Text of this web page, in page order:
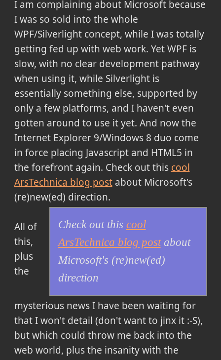
I am complaining about Microsoft because
I was so sold into the whole
WPF/Silverlight concept, while I was totally
getting fed up with web work. Yet WPF is
slow, with no clear development pathway
when using it, while Silverlight is
essentially something else, supported by
only a few platforms, and I haven't even
gotten around to use it yet. And now the
Internet Explorer 9/Windows 8 duo come
in force placing Javascript and HTML5 in
the forefront again. Check out this cool
ArsTechnica blog postabout Microsoft's
(re)new(ed) direction
Check out this cool
ArsTechnica blog postabout
Microsoft's (re)new(ed)
direction
.
All of
this,
plus
the
mysterious news I have been waiting for
that I won't detail (don't want to jinx it :-S),
but which could throw me back into the
web world, plus the insanity with the